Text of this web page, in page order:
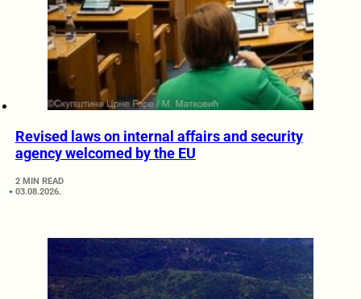
Revised laws on internal affairs and security
agency welcomed by the EU
2 MIN READ
03.08.2026.